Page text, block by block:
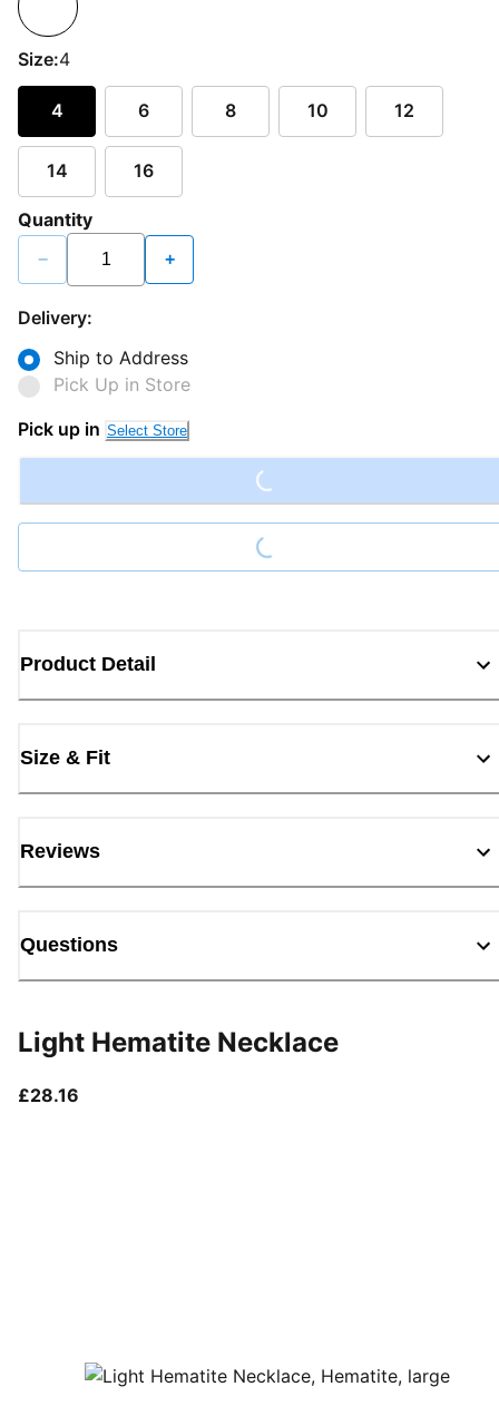
Size:4
4 6 8 10 12
14 16
Quantity
− +
Delivery:
Ship to Address
Pick Up in Store
Pick up in Select Store Loading...
Loading...
Product Detail
Size & Fit
Reviews
Questions
Light Hematite Necklace
£28.16